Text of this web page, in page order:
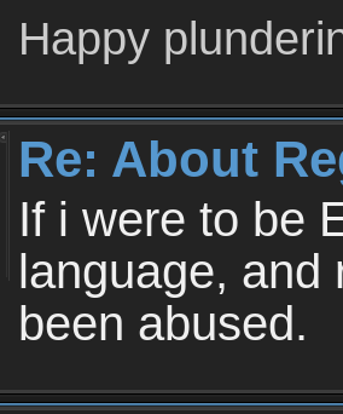
Happy
Re: About
If i were to be
language, and
been abused.